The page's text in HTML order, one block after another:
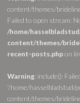
content/themes/
Failed to open stream:
/home/
content/themes/
recent-posts.phpon
Warning: include():
'/home/hasselbladstud/
content/themes/